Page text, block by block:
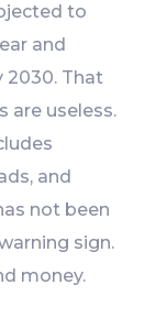
to
and
2030. That
are useless.
and
not been
sign.
money.